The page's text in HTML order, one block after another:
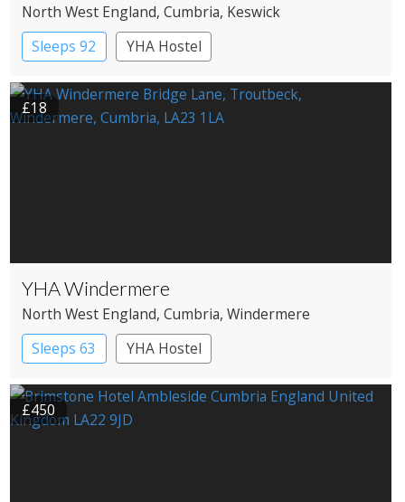
North West England, Cumbria, Keswick
Sleeps 92
YHA Hostel
£18
YHA Windermere
North West England, Cumbria, Windermere
Sleeps 63
YHA Hostel
£450